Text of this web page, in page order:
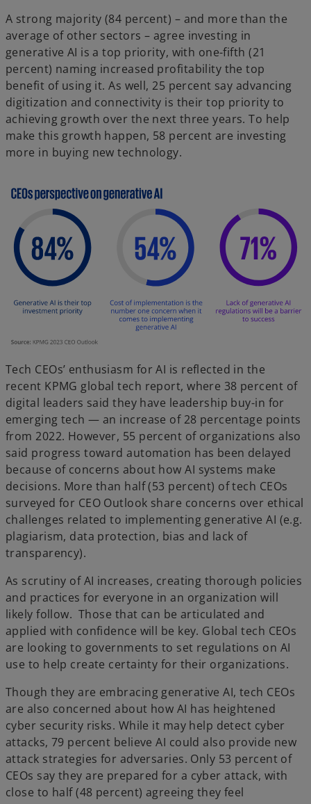
A strong majority (84 percent) – and more than the
average of other sectors – agree investing in
generative AI is a top priority, with one-fifth (21
percent) naming increased profitability the top
benefit of using it. As well, 25 percent say advancing
digitization and connectivity is their top priority to
achieving growth over the next three years. To help
make this growth happen, 58 percent are investing
more in buying new technology.
Tech CEOs’ enthusiasm for AI is reflected in the
recent KPMG global tech report, where 38 percent of
digital leaders said they have leadership buy-in for
emerging tech — an increase of 28 percentage points
from 2022. However, 55 percent of organizations also
said progress toward automation has been delayed
because of concerns about how AI systems make
decisions. More than half (53 percent) of tech CEOs
surveyed for CEO Outlook share concerns over ethical
challenges related to implementing generative AI (e.g.
plagiarism, data protection, bias and lack of
transparency).
As scrutiny of AI increases, creating thorough policies
and practices for everyone in an organization will
likely follow. Those that can be articulated and
applied with confidence will be key. Global tech CEOs
are looking to governments to set regulations on AI
use to help create certainty for their organizations.
Though they are embracing generative AI, tech CEOs
are also concerned about how AI has heightened
cyber security risks. While it may help detect cyber
attacks, 79 percent believe AI could also provide new
attack strategies for adversaries. Only 53 percent of
CEOs say they are prepared for a cyber attack, with
close to half (48 percent) agreeing they feel